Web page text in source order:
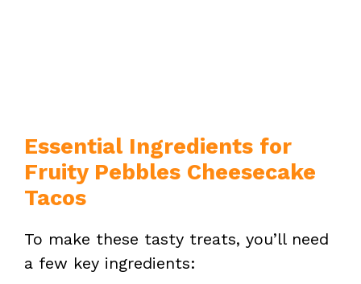
Essential Ingredients for
Fruity Pebbles Cheesecake
Tacos
To make these tasty treats, you’ll need
a few key ingredients: